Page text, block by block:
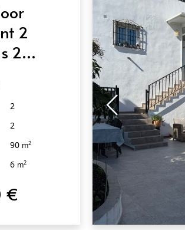
2
2
in
2
2
90 m2
6 m2
€